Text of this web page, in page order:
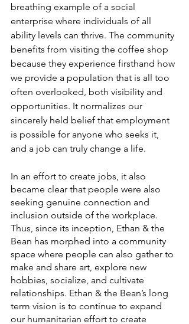
breathing example of a social
enterprise where individuals of all
ability levels can thrive. The community
benefits from visiting the coffee shop
because they experience firsthand how
we provide a population that is all too
often overlooked, both visibility and
opportunities. It normalizes our
sincerely held belief that employment
is possible for anyone who seeks it,
and a job can truly change a life.
In an effort to create jobs, it also
became clear that people were also
seeking genuine connection and
inclusion outside of the workplace.
Thus, since its inception, Ethan & the
Bean has morphed into a community
space where people can also gather to
make and share art, explore new
hobbies, socialize, and cultivate
relationships. Ethan & the Bean’s long
term vision is to continue to expand
our humanitarian effort to create